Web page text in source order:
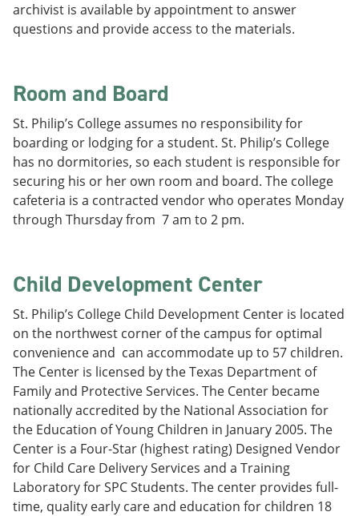
archivist is available by appointment to answer
questions and provide access to the materials.
Room and Board
St. Philip’s College assumes no responsibility for
boarding or lodging for a student. St. Philip’s College
has no dormitories, so each student is responsible for
securing his or her own room and board. The college
cafeteria is a contracted vendor who operates Monday
through Thursday from 7 am to 2 pm.
Child Development Center
St. Philip’s College Child Development Center is located
on the northwest corner of the campus for optimal
convenience and can accommodate up to 57 children.
The Center is licensed by the Texas Department of
Family and Protective Services. The Center became
nationally accredited by the National Association for
the Education of Young Children in January 2005. The
Center is a Four-Star (highest rating) Designed Vendor
for Child Care Delivery Services and a Training
Laboratory for SPC Students. The center provides full-
time, quality early care and education for children 18